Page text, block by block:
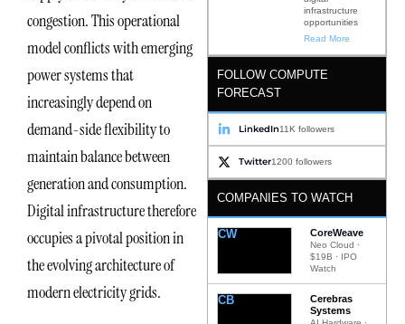
congestion. This operational
model conflicts with emerging
power systems that
increasingly depend on
demand-side flexibility to
maintain balance between
generation and consumption.
Digital infrastructure therefore
occupies a pivotal position in
the evolving architecture of
modern electricity grids.
infrastructure
opportunities
Read More
FOLLOW COMPUTE
FORECAST
LinkedIn11K followers
Twitter1200 followers
COMPANIES TO WATCH
CW CoreWeave
Neo Cloud ·
$19B · IPO
Watch
CB
Cerebras
Systems